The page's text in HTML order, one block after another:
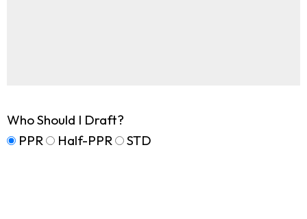
Who Should I Draft?
PPR
Half-PPR STD